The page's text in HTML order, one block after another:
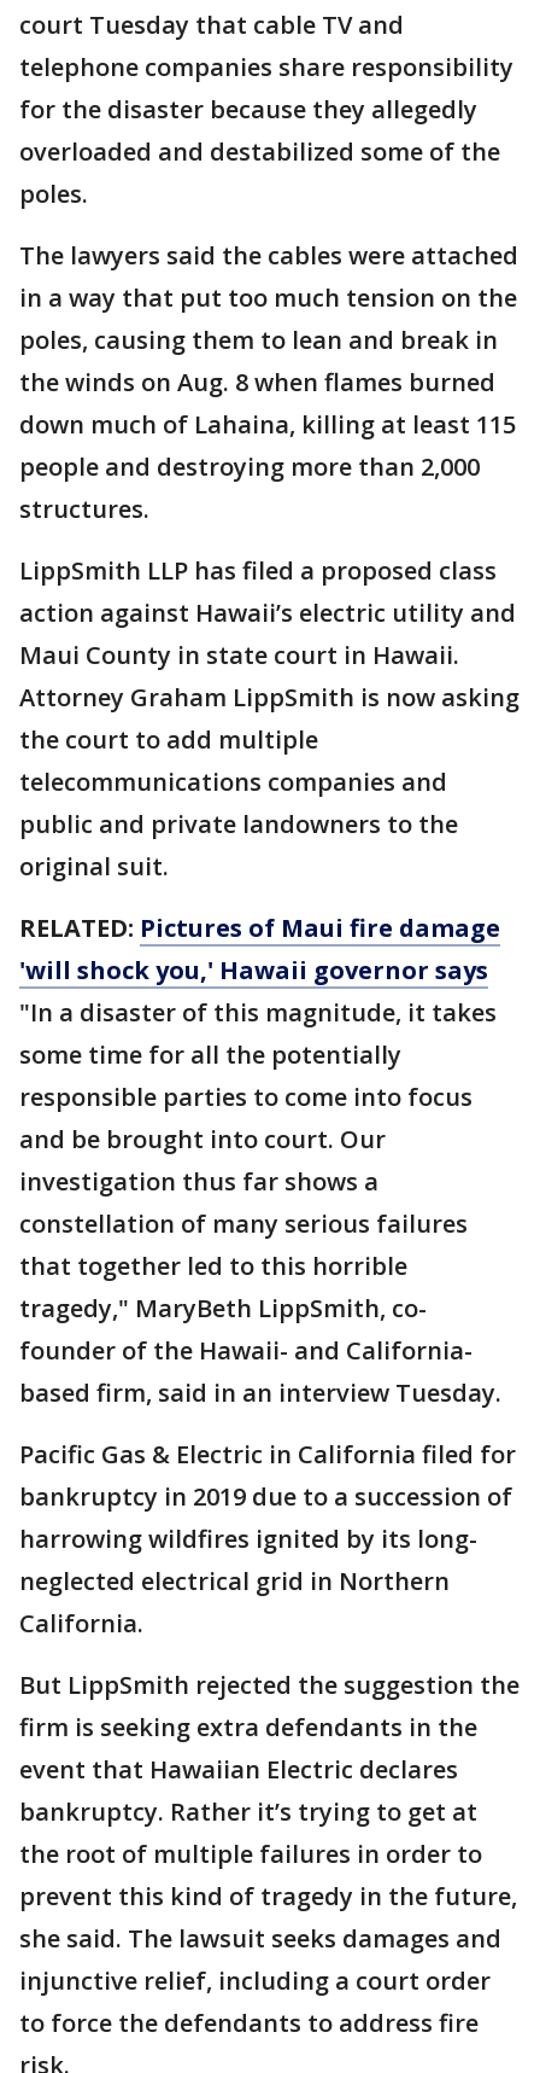
court Tuesday that cable TV and
telephone companies share responsibility
for the disaster because they allegedly
overloaded and destabilized some of the
poles.
The lawyers said the cables were attached
in a way that put too much tension on the
poles, causing them to lean and break in
the winds on Aug. 8 when flames burned
down much of Lahaina, killing at least 115
people and destroying more than 2,000
structures.
LippSmith LLP has filed a proposed class
action against Hawaii’s electric utility and
Maui County in state court in Hawaii.
Attorney Graham LippSmith is now asking
the court to add multiple
telecommunications companies and
public and private landowners to the
original suit.
RELATED: Pictures of Maui fire damage
'will shock you,' Hawaii governor says
"In a disaster of this magnitude, it takes
some time for all the potentially
responsible parties to come into focus
and be brought into court. Our
investigation thus far shows a
constellation of many serious failures
that together led to this horrible
tragedy," MaryBeth LippSmith, co-
founder of the Hawaii- and California-
based firm, said in an interview Tuesday.
Pacific Gas & Electric in California filed for
bankruptcy in 2019 due to a succession of
harrowing wildfires ignited by its long-
neglected electrical grid in Northern
California.
But LippSmith rejected the suggestion the
firm is seeking extra defendants in the
event that Hawaiian Electric declares
bankruptcy. Rather it’s trying to get at
the root of multiple failures in order to
prevent this kind of tragedy in the future,
she said. The lawsuit seeks damages and
injunctive relief, including a court order
to force the defendants to address fire
risk.